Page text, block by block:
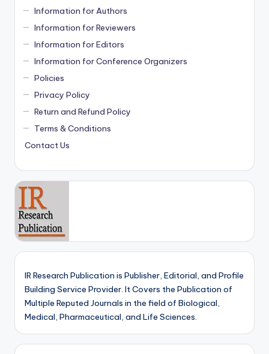
Information for Authors
Information for Reviewers
Information for Editors
Information for Conference Organizers
Policies
Privacy Policy
Return and Refund Policy
Terms & Conditions
Contact Us
IR Research Publication is Publisher, Editorial, and Profile
Building Service Provider. It Covers the Publication of
Multiple Reputed Journals in the field of Biological,
Medical, Pharmaceutical, and Life Sciences.